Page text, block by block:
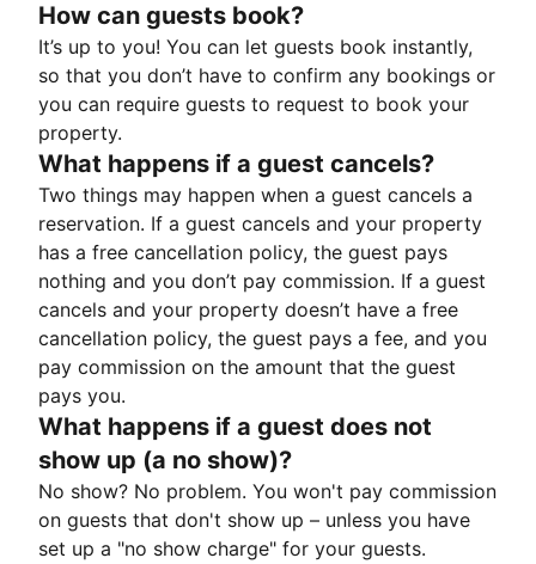
How can guests book?
It’s up to you! You can let guests book instantly,
so that you don’t have to confirm any bookings or
you can require guests to request to book your
property.
What happens if a guest cancels?
Two things may happen when a guest cancels a
reservation. If a guest cancels and your property
has a free cancellation policy, the guest pays
nothing and you don’t pay commission. If a guest
cancels and your property doesn’t have a free
cancellation policy, the guest pays a fee, and you
pay commission on the amount that the guest
pays you.
What happens if a guest does not
show up (a no show)?
No show? No problem. You won't pay commission
on guests that don't show up – unless you have
set up a "no show charge" for your guests.